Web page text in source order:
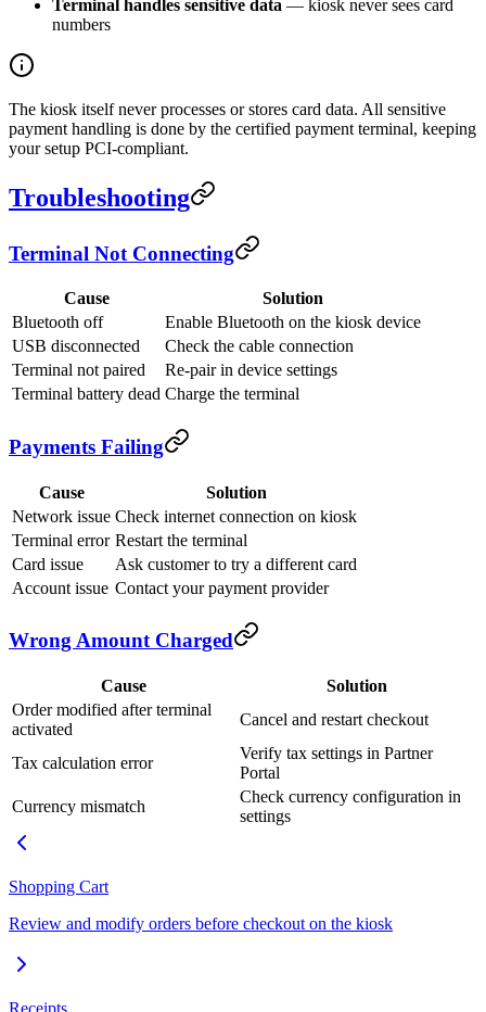
Terminal handles sensitive data — kiosk never sees card
numbers
The kiosk itself never processes or stores card data. All sensitive
payment handling is done by the certified payment terminal, keeping
your setup PCI-compliant.
Troubleshooting
Terminal Not Connecting
Cause
Solution
Bluetooth off
Enable Bluetooth on the kiosk device
USB disconnected
Check the cable connection
Terminal not paired
Re-pair in device settings
Terminal battery dead Charge the terminal
Payments Failing
Cause
Solution
Network issue Check internet connection on kiosk
Terminal error Restart the terminal
Card issue
Ask customer to try a different card
Account issue Contact your payment provider
Wrong Amount Charged
Cause
Solution
Order modified after terminal
activated
Cancel and restart checkout
Tax calculation error
Verify tax settings in Partner
Portal
Currency mismatch
Check currency configuration in
settings
Shopping Cart
Review and modify orders before checkout on the kiosk